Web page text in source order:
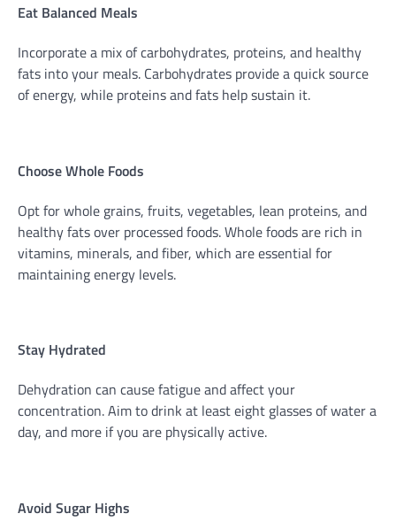
Eat Balanced Meals
Incorporate a mix of carbohydrates, proteins, and healthy
fats into your meals. Carbohydrates provide a quick source
of energy, while proteins and fats help sustain it.
Choose Whole Foods
Opt for whole grains, fruits, vegetables, lean proteins, and
healthy fats over processed foods. Whole foods are rich in
vitamins, minerals, and fiber, which are essential for
maintaining energy levels.
Stay Hydrated
Dehydration can cause fatigue and affect your
concentration. Aim to drink at least eight glasses of water a
day, and more if you are physically active.
Avoid Sugar Highs